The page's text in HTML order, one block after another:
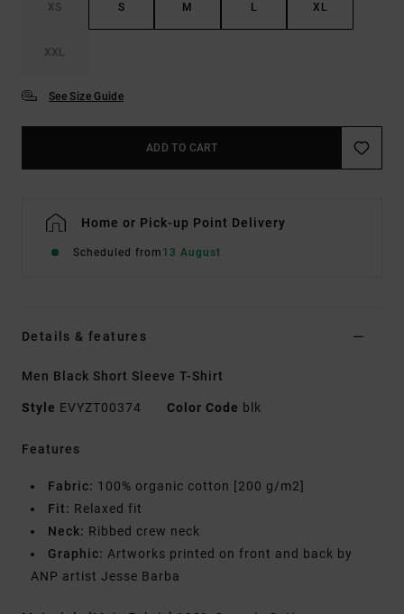
XS S M L XL
XXL
See Size Guide
ADD TO CART
Home or Pick-up Point Delivery
Scheduled from 13 August
Details & features
Men Black Short Sleeve T-Shirt
Style EVYZT00374 Color Code blk
Features
Fabric: 100% organic cotton [200 g/m2]
Fit: Relaxed fit
Neck: Ribbed crew neck
Graphic: Artworks printed on front and back by
ANP artist Jesse Barba